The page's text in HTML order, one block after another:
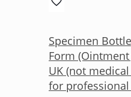
Specimen
Form (Ointment
UK (not
for professional